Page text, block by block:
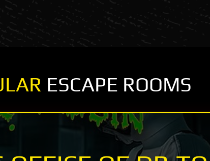
ESCAPE ROOMS